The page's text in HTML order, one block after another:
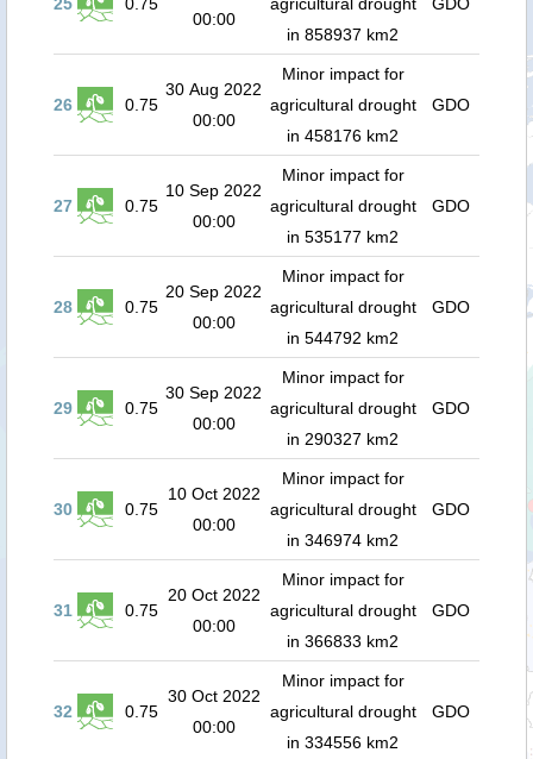
00:00
in 858937 km2
26 0.75
30 Aug 2022
00:00
Minor impact for
agricultural drought
in 458176 km2
GDO
27 0.75
10 Sep 2022
00:00
Minor impact for
agricultural drought
in 535177 km2
GDO
28 0.75
20 Sep 2022
00:00
Minor impact for
agricultural drought
in 544792 km2
GDO
29 0.75
30 Sep 2022
00:00
Minor impact for
agricultural drought
in 290327 km2
GDO
30 0.75
10 Oct 2022
00:00
Minor impact for
agricultural drought
in 346974 km2
GDO
31 0.75
20 Oct 2022
00:00
Minor impact for
agricultural drought
in 366833 km2
GDO
32 0.75
30 Oct 2022
00:00
Minor impact for
agricultural drought
in 334556 km2
GDO